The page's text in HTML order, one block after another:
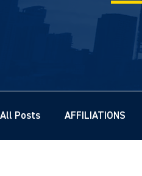
All Posts AFFILIATIONS